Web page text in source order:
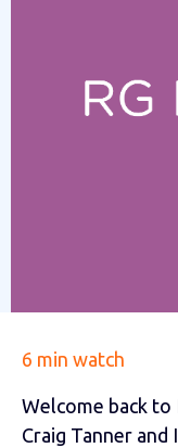
6 min watch
Welcome back to
Craig Tanner